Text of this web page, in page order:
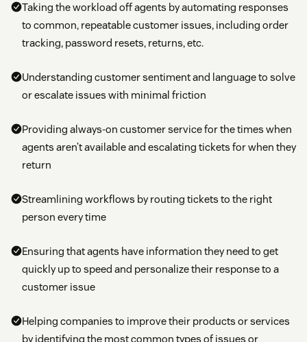
Taking the workload off agents by automating responses
to common, repeatable customer issues, including order
tracking, password resets, returns, etc.
Understanding customer sentiment and language to solve
or escalate issues with minimal friction
Providing always-on customer service for the times when
agents aren’t available and escalating tickets for when they
return
Streamlining workflows by routing tickets to the right
person every time
Ensuring that agents have information they need to get
quickly up to speed and personalize their response to a
customer issue
Helping companies to improve their products or services
by identifying the most common types of issues or